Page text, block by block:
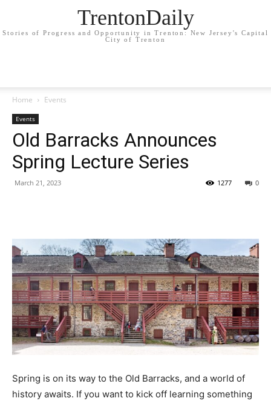
TrentonDaily
Stories of Progress and Opportunity in Trenton: New Jersey's Capital
City of Trenton
Home Events
Events
Old Barracks Announces
Spring Lecture Series
March 21, 2023 0
1277
Spring is on its way to the Old Barracks, and a world of
history awaits. If you want to kick off learning something